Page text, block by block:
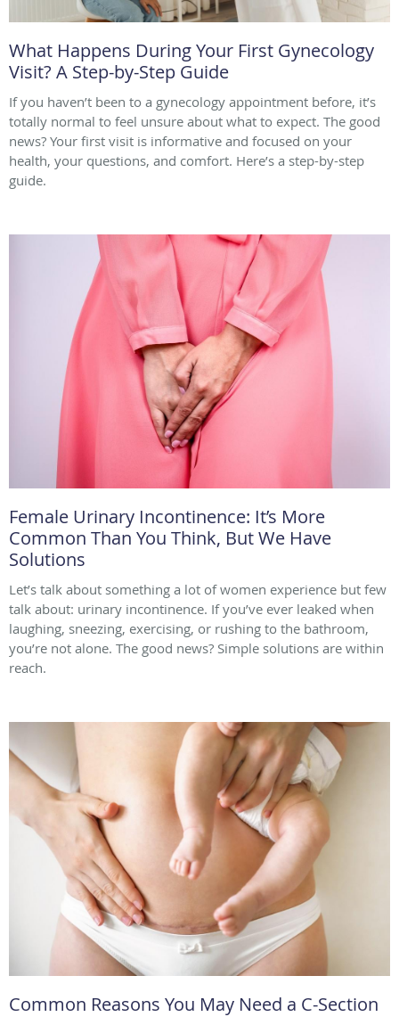
What Happens During Your First Gynecology
Visit? A Step-by-Step Guide
If you haven’t been to a gynecology appointment before, it’s
totally normal to feel unsure about what to expect. The good
news? Your first visit is informative and focused on your
health, your questions, and comfort. Here’s a step-by-step
guide.
Female Urinary Incontinence: It’s More
Common Than You Think, But We Have
Solutions
Let’s talk about something a lot of women experience but few
talk about: urinary incontinence. If you’ve ever leaked when
laughing, sneezing, exercising, or rushing to the bathroom,
you’re not alone. The good news? Simple solutions are within
reach.
Common Reasons You May Need a C-Section